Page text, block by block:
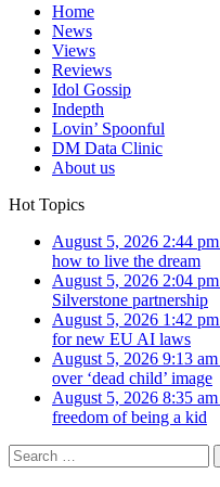
Home
News
Views
Reviews
Idol Gossip
Indepth
Lovin’ Spoonful
DM Data Clinic
About us
Hot Topics
August 5, 2026 2:44 pm
how to live the dream
August 5, 2026 2:04 pm
Silverstone partnership
August 5, 2026 1:42 pm
for new EU AI laws
August 5, 2026 9:13 am
over ‘dead child’ image
August 5, 2026 8:35 am
freedom of being a kid
Search
for: